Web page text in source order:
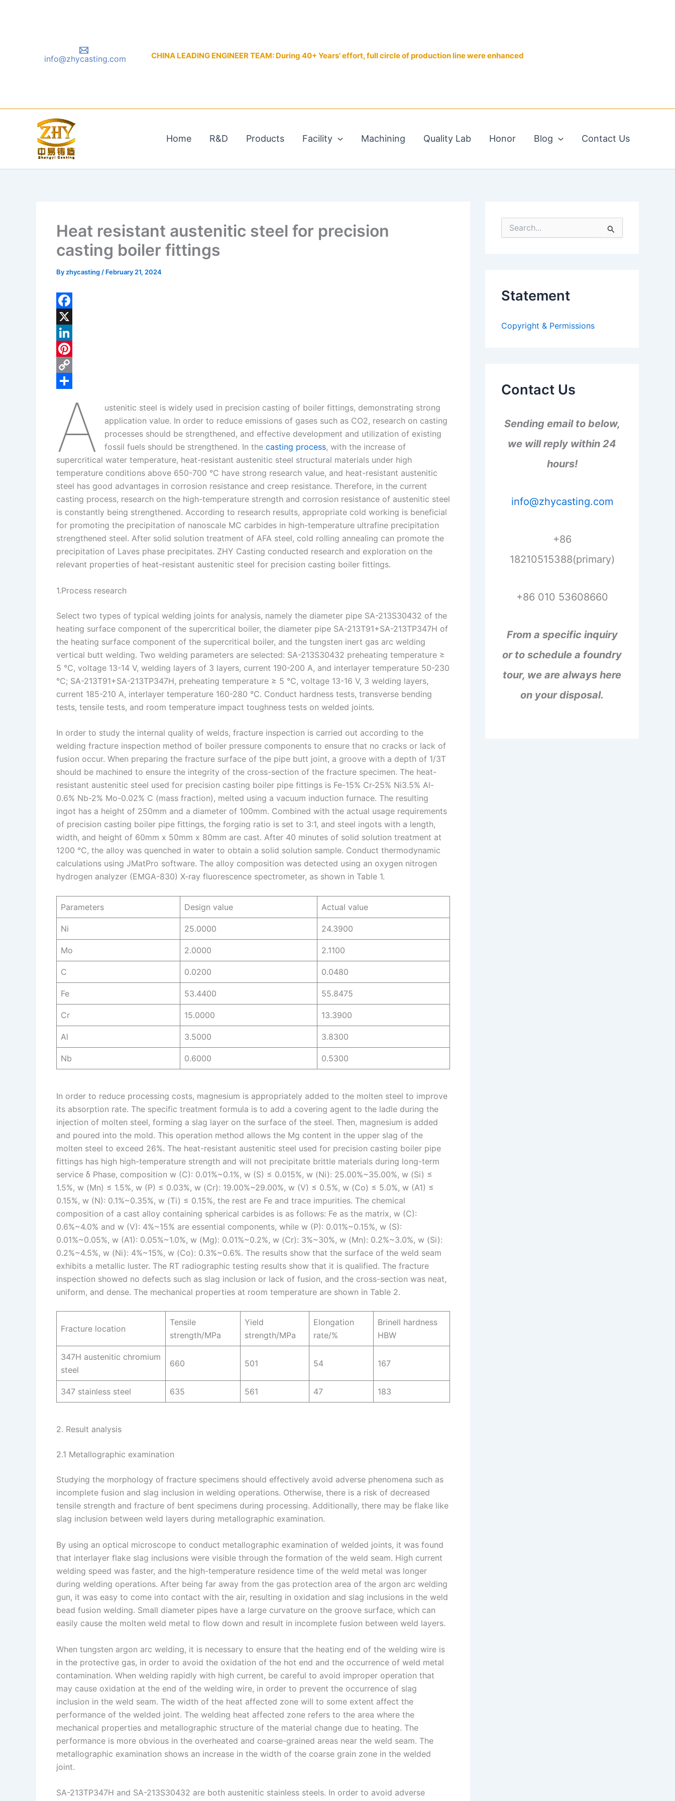
info@zhycasting.com CHINA LEADING ENGINEER TEAM: During 40+ Years' effort, full circle of production line were enhanced
Home R&D Products Facility Machining Quality Lab Honor Blog Contact Us
Heat resistant austenitic steel for precision
casting boiler fittings
Byzhycasting / February 21, 2024
F
a
c
e
b
X
L
n
n
P
e
s
C
L
i
n
eA
ustenitic steel is widely used in precision casting of boiler fittings, demonstrating strong
application value. In order to reduce emissions of gases such as CO2, research on casting
processes should be strengthened, and effective development and utilization of existing
fossil fuels should be strengthened. In thecasting process, with the increase of
supercritical water temperature, heat-resistant austenitic steel structural materials under high
temperature conditions above 650-700 ℃ have strong research value, and heat-resistant austenitic
steel has good advantages in corrosion resistance and creep resistance. Therefore, in the current
casting process, research on the high-temperature strength and corrosion resistance of austenitic steel
is constantly being strengthened. According to research results, appropriate cold working is beneficial
for promoting the precipitation of nanoscale MC carbides in high-temperature ultrafine precipitation
strengthened steel. After solid solution treatment of AFA steel, cold rolling annealing can promote the
precipitation of Laves phase precipitates. ZHY Casting conducted research and exploration on the
relevant properties of heat-resistant austenitic steel for precision casting boiler fittings.
1.Process research
Select two types of typical welding joints for analysis, namely the diameter pipe SA-213S30432 of the
heating surface component of the supercritical boiler, the diameter pipe SA-213T91+SA-213TP347H of
the heating surface component of the supercritical boiler, and the tungsten inert gas arc welding
vertical butt welding. Two welding parameters are selected: SA-213S30432 preheating temperature ≥
5 ℃, voltage 13-14 V, welding layers of 3 layers, current 190-200 A, and interlayer temperature 50-230
℃; SA-213T91+SA-213TP347H, preheating temperature ≥ 5 ℃, voltage 13-16 V, 3 welding layers,
current 185-210 A, interlayer temperature 160-280 ℃. Conduct hardness tests, transverse bending
tests, tensile tests, and room temperature impact toughness tests on welded joints.
In order to study the internal quality of welds, fracture inspection is carried out according to the
welding fracture inspection method of boiler pressure components to ensure that no cracks or lack of
fusion occur. When preparing the fracture surface of the pipe butt joint, a groove with a depth of 1/3T
should be machined to ensure the integrity of the cross-section of the fracture specimen. The heat-
resistant austenitic steel used for precision casting boiler pipe fittings is Fe-15% Cr-25% Ni3.5% Al-
0.6% Nb-2% Mo-0.02% C (mass fraction), melted using a vacuum induction furnace. The resulting
ingot has a height of 250mm and a diameter of 100mm. Combined with the actual usage requirements
of precision casting boiler pipe fittings, the forging ratio is set to 3:1, and steel ingots with a length,
width, and height of 60mm x 50mm x 80mm are cast. After 40 minutes of solid solution treatment at
1200 ℃, the alloy was quenched in water to obtain a solid solution sample. Conduct thermodynamic
calculations using JMatPro software. The alloy composition was detected using an oxygen nitrogen
hydrogen analyzer (EMGA-830) X-ray fluorescence spectrometer, as shown in Table 1.
Parameters Design value Actual value
Ni 25.0000 24.3900
Mo 2.0000 2.1100
C 0.0200 0.0480
Fe 53.4400 55.8475
Cr 15.0000 13.3900
Al 3.5000 3.8300
Nb 0.6000 0.5300
In order to reduce processing costs, magnesium is appropriately added to the molten steel to improve
its absorption rate. The specific treatment formula is to add a covering agent to the ladle during the
injection of molten steel, forming a slag layer on the surface of the steel. Then, magnesium is added
and poured into the mold. This operation method allows the Mg content in the upper slag of the
molten steel to exceed 26%. The heat-resistant austenitic steel used for precision casting boiler pipe
fittings has high high-temperature strength and will not precipitate brittle materials during long-term
service δ Phase, composition w (C): 0.01%~0.1%, w (S) ≤ 0.015%, w (Ni): 25.00%~35.00%, w (Si) ≤
1.5%, w (Mn) ≤ 1.5%, w (P) ≤ 0.03%, w (Cr): 19.00%~29.00%, w (V) ≤ 0.5%, w (Co) ≤ 5.0%, w (A1) ≤
0.15%, w (N): 0.1%~0.35%, w (Ti) ≤ 0.15%, the rest are Fe and trace impurities. The chemical
composition of a cast alloy containing spherical carbides is as follows: Fe as the matrix, w (C):
0.6%~4.0% and w (V): 4%~15% are essential components, while w (P): 0.01%~0.15%, w (S):
0.01%~0.05%, w (A1): 0.05%~1.0%, w (Mg): 0.01%~0.2%, w (Cr): 3%~30%, w (Mn): 0.2%~3.0%, w (Si):
0.2%~4.5%, w (Ni): 4%~15%, w (Co): 0.3%~0.6%. The results show that the surface of the weld seam
exhibits a metallic luster. The RT radiographic testing results show that it is qualified. The fracture
inspection showed no defects such as slag inclusion or lack of fusion, and the cross-section was neat,
uniform, and dense. The mechanical properties at room temperature are shown in Table 2.
Fracture location
Tensile
strength/MPa
Yield
strength/MPa
Elongation
rate/%
Brinell hardness
HBW
347H austenitic chromium
steel
660 501 54 167
347 stainless steel 635 561 47 183
2. Result analysis
2.1 Metallographic examination
Studying the morphology of fracture specimens should effectively avoid adverse phenomena such as
incomplete fusion and slag inclusion in welding operations. Otherwise, there is a risk of decreased
tensile strength and fracture of bent specimens during processing. Additionally, there may be flake like
slag inclusion between weld layers during metallographic examination.
By using an optical microscope to conduct metallographic examination of welded joints, it was found
that interlayer flake slag inclusions were visible through the formation of the weld seam. High current
welding speed was faster, and the high-temperature residence time of the weld metal was longer
during welding operations. After being far away from the gas protection area of the argon arc welding
gun, it was easy to come into contact with the air, resulting in oxidation and slag inclusions in the weld
bead fusion welding. Small diameter pipes have a large curvature on the groove surface, which can
easily cause the molten weld metal to flow down and result in incomplete fusion between weld layers.
When tungsten argon arc welding, it is necessary to ensure that the heating end of the welding wire is
in the protective gas, in order to avoid the oxidation of the hot end and the occurrence of weld metal
contamination. When welding rapidly with high current, be careful to avoid improper operation that
may cause oxidation at the end of the welding wire, in order to prevent the occurrence of slag
inclusion in the weld seam. The width of the heat affected zone will to some extent affect the
performance of the welded joint. The welding heat affected zone refers to the area where the
mechanical properties and metallographic structure of the material change due to heating. The
performance is more obvious in the overheated and coarse-grained areas near the weld seam. The
metallographic examination shows an increase in the width of the coarse grain zone in the welded
joint.
SA-213TP347H and SA-213S30432 are both austenitic stainless steels. In order to avoid adverse
e
o
Statement
Copyright & Permissions
Contact Us
Sending email to below,
we will reply within 24
hours!
info@zhycasting.com
+86
18210515388(primary)
+86 010 53608660
From a specific inquiry
or to schedule a foundry
tour, we are always here
on your disposal.